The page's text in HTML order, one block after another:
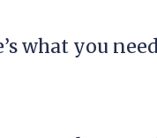
what you